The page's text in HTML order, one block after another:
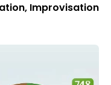
Improvisation